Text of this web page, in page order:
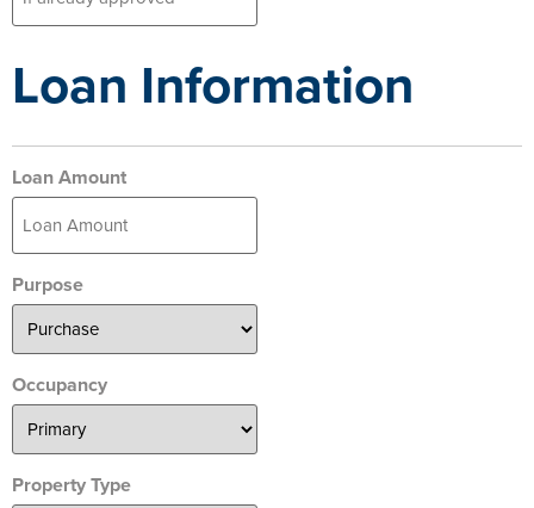
Loan Information
Loan Amount
Purpose
Occupancy
Property Type